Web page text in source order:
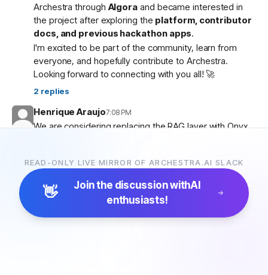
Archestra throughAlgora and became interested in
the project after exploring the platform, contributor
docs, and previous hackathon apps.
I'm excited to be part of the community, learn from
everyone, and hopefully contribute to Archestra.
Looking forward to connecting with you all! 🚀
2 replies
Henrique Araujo7:08 PM
We are considering replacing the RAG layer with Onyx,
5replies
READ-ONLY LIVE MIRROR OF ARCHESTRA.AI SLACK
👋 Join the discussion withAI
enthusiasts!